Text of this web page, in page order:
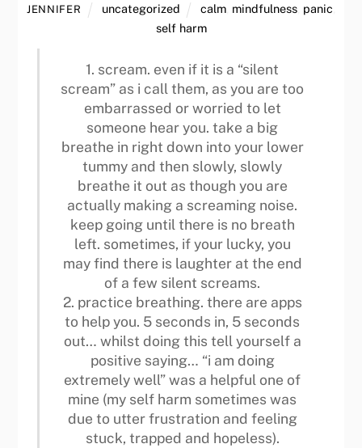
JENNIFER uncategorized calm mindfulness panic
self harm
1. scream. even if it is a “silent
scream” as i call them, as you are too
embarrassed or worried to let
someone hear you. take a big
breathe in right down into your lower
tummy and then slowly, slowly
breathe it out as though you are
actually making a screaming noise.
keep going until there is no breath
left. sometimes, if your lucky, you
may find there is laughter at the end
of a few silent screams.
2. practice breathing. there are apps
to help you. 5 seconds in, 5 seconds
out… whilst doing this tell yourself a
positive saying… “i am doing
extremely well” was a helpful one of
mine (my self harm sometimes was
due to utter frustration and feeling
stuck, trapped and hopeless).